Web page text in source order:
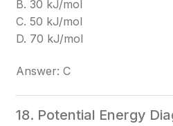
B. 30 kJ/mol
C. 50 kJ/mol
D. 70 kJ/mol
Answer: C
18. Potential Energy